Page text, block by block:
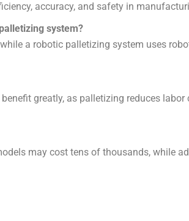
accuracy, and safety in
system?
a robotic palletizing system uses
greatly, as palletizing reduces labor
may cost tens of thousands, while